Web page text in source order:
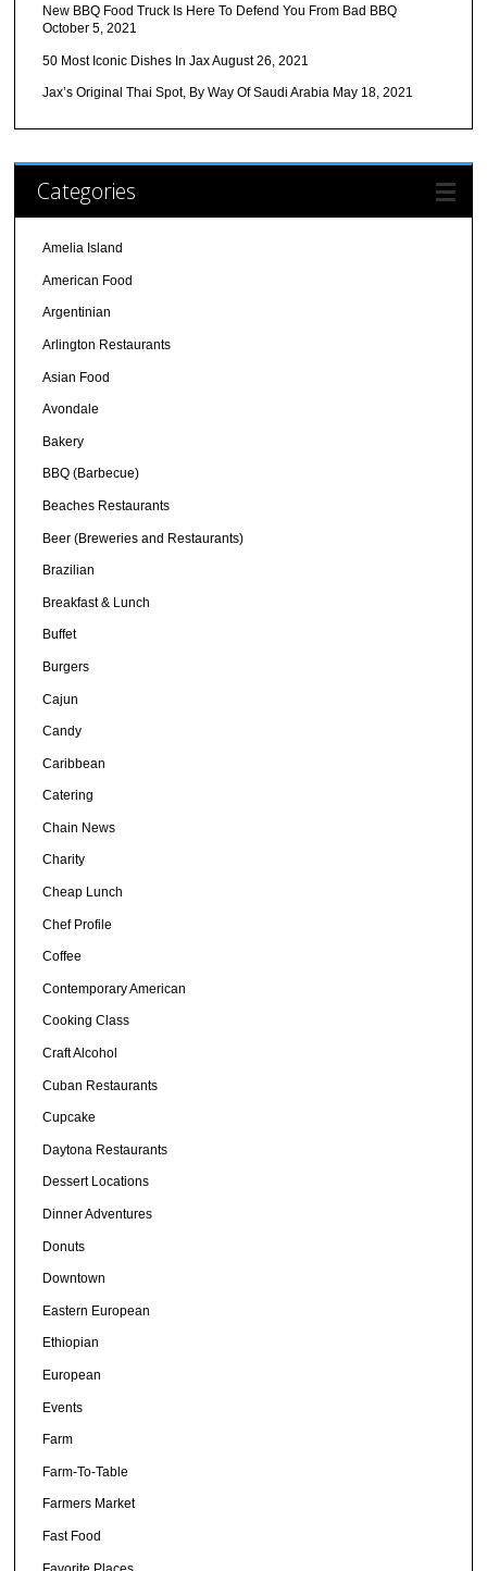
New BBQ Food Truck Is Here To Defend You From Bad BBQ
October 5, 2021
50 Most Iconic Dishes In JaxAugust 26, 2021
Jax’s Original Thai Spot, By Way Of Saudi Arabia May 18, 2021
Categories
Amelia Island
American Food
Argentinian
Arlington Restaurants
Asian Food
Avondale
Bakery
BBQ (Barbecue)
Beaches Restaurants
Beer (Breweries and Restaurants)
Brazilian
Breakfast & Lunch
Buffet
Burgers
Cajun
Candy
Caribbean
Catering
Chain News
Charity
Cheap Lunch
Chef Profile
Coffee
Contemporary American
Cooking Class
Craft Alcohol
Cuban Restaurants
Cupcake
Daytona Restaurants
Dessert Locations
Dinner Adventures
Donuts
Downtown
Eastern European
Ethiopian
European
Events
Farm
Farm-To-Table
Farmers Market
Fast Food